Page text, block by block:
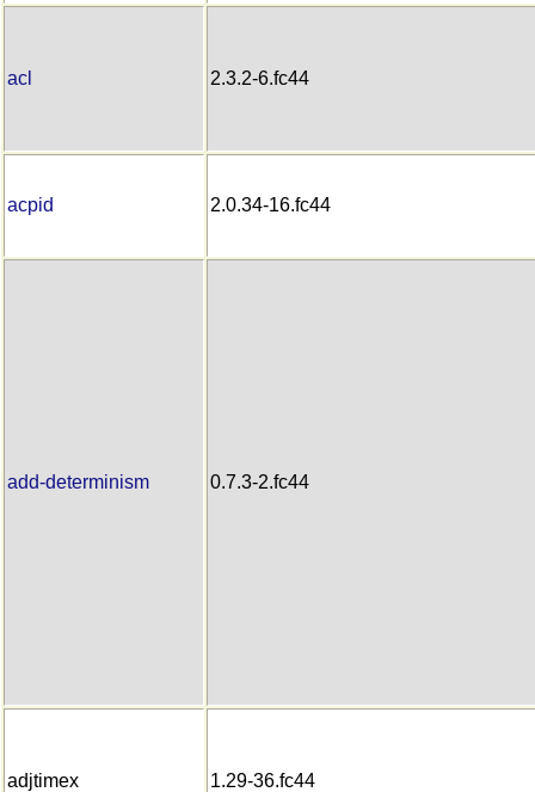
acl 2.3.2-6.fc44
acpid 2.0.34-16.fc44
add-determinism 0.7.3-2.fc44
adjtimex 1.29-36.fc44